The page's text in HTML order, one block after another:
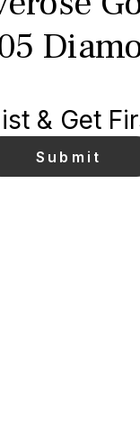
& Get